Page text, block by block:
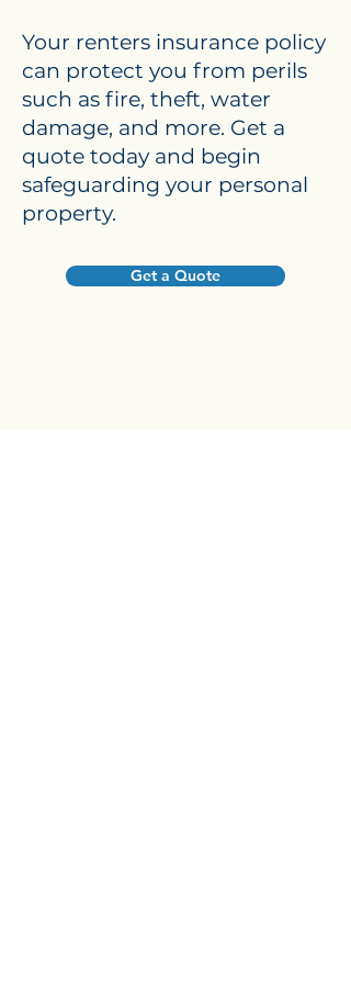
Your renters insurance policy
can protect you from perils
such as fire, theft, water
damage, and more. Get a
quote today and begin
safeguarding your personal
property.
Get a Quote